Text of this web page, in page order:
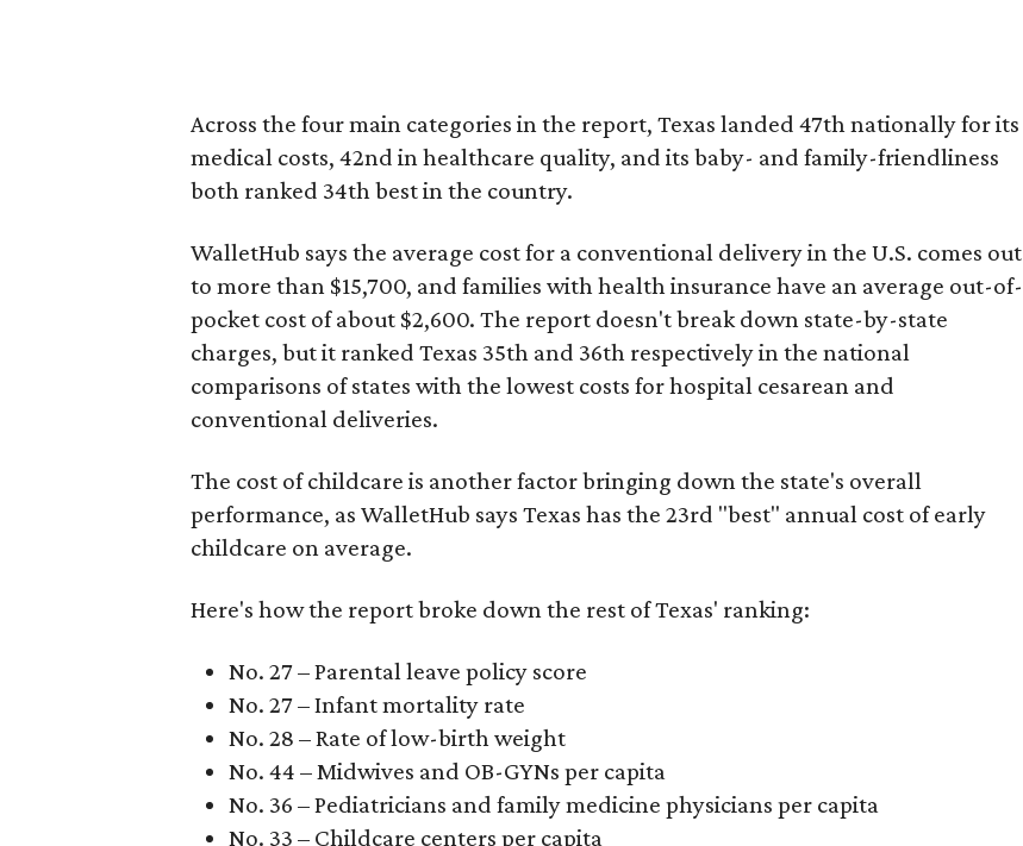
Across the four main categories in the report, Texas landed 47th nationally for its
medical costs, 42nd in healthcare quality, and its baby- and family-friendliness
both ranked 34th best in the country.
WalletHub says the average cost for a conventional delivery in the U.S. comes out
to more than $15,700, and families with health insurance have an average out-of-
pocket cost of about $2,600. The report doesn't break down state-by-state
charges, but it ranked Texas 35th and 36th respectively in the national
comparisons of states with the lowest costs for hospital cesarean and
conventional deliveries.
The cost of childcare is another factor bringing down the state's overall
performance, as WalletHub says Texas has the 23rd "best" annual cost of early
childcare on average.
Here's how the report broke down the rest of Texas' ranking:
No. 27 – Parental leave policy score
No. 27 – Infant mortality rate
No. 28 – Rate of low-birth weight
No. 44 – Midwives and OB-GYNs per capita
No. 36 – Pediatricians and family medicine physicians per capita
No. 33 – Childcare centers per capita